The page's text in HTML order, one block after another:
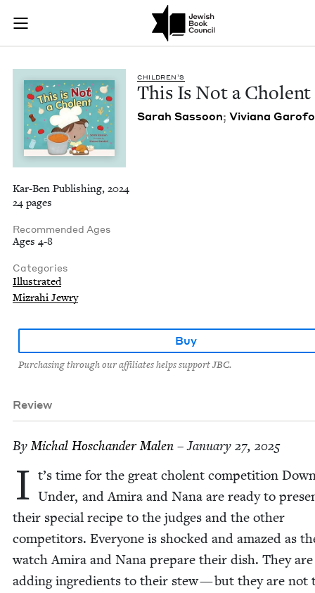
Skip to main content
Join (or gift!) our growing community of Nu Readers
JBC's curated book subscription series right to their door
This Is Not a
CHIL­DREN’S
This Is Not a Cholent
Sarah Sas­soon;Viviana
Kar-Ben Publishing, 2024
24 pages
Recommended Ages
Ages 4-8
Categories
Illustrated
Mizrahi Jewry
Buy
Purchasing through our affiliates helps support JBC.
Review
ByMichal Hoschan­der Malen – January 27, 2025
I t’s time for the great cholent com­pe­ti­tion
Under, and Ami­ra and Nana are ready to
their spe­cial recipe to the judges and the oth­er
com­peti­tors. Every­one is shocked and amazed as
watch Ami­ra and Nana pre­pare their dish. They
adding ingre­di­ents to their stew — but they are not